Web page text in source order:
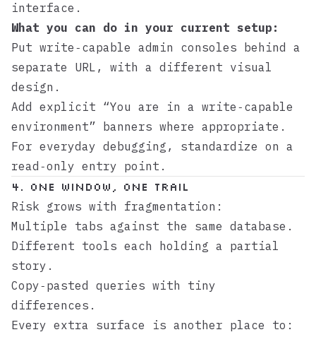
interface.
What you can do in your current setup:
Put write‑capable admin consoles behind a
separate URL, with a different visual
design.
Add explicit “You are in a write‑capable
environment” banners where appropriate.
For everyday debugging, standardize on a
read‑only entry point.
4. One Window, One Trail
Risk grows with fragmentation:
Multiple tabs against the same database.
Different tools each holding a partial
story.
Copy‑pasted queries with tiny
differences.
Every extra surface is another place to: